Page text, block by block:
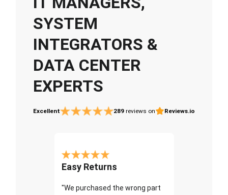
SYSTEM
INTEGRATORS &
DATA CENTER
EXPERTS
Excellent 289 reviews on Reviews.io
Easy Returns
"We purchased the wrong part